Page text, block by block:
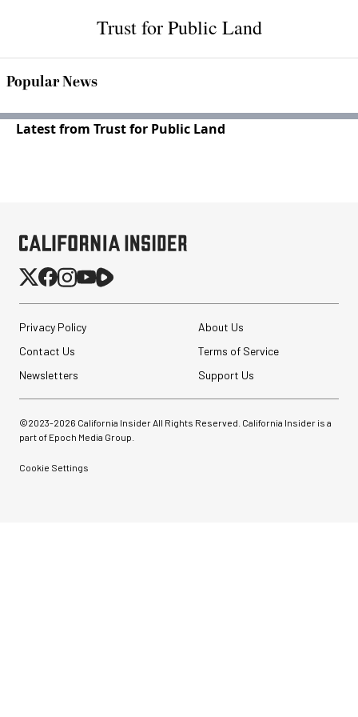
Trust for Public Land
Popular News
Latest from Trust for Public Land
Privacy Policy
About Us
Contact Us
Terms of Service
Newsletters
Support Us
©2023-2026 California Insider All Rights Reserved. California Insider is a
part of Epoch Media Group.
Cookie Settings